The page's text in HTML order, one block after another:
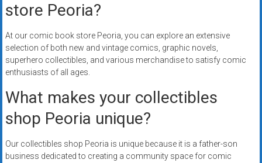
store Peoria?
At our comic book store Peoria, you can explore an extensive
selection of both new and vintage comics, graphic novels,
superhero collectibles, and various merchandise to satisfy comic
enthusiasts of all ages.
What makes your collectibles
shop Peoria unique?
Our collectibles shop Peoria is unique because it is a father-son
business dedicated to creating a community space for comic